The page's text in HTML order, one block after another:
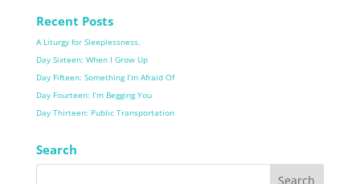
Recent Posts
A Liturgy for Sleeplessness.
Day Sixteen: When I Grow Up
Day Fifteen: Something I’m Afraid Of
Day Fourteen: I’m Begging You
Day Thirteen: Public Transportation
Search